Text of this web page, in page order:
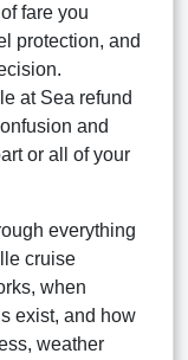
fare you
protection, and
at Sea refund
and
or all of your
everything
cruise
when
exist, and how
weather